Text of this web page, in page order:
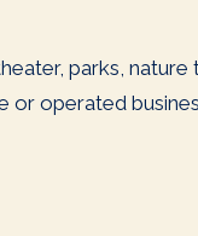
parks, nature
or operated